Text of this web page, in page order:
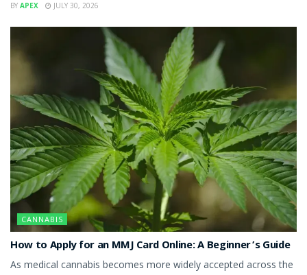
BY APEX JULY 30, 2026
CANNABIS
How to Apply for an MMJ Card Online: A Beginner’s Guide
As medical cannabis becomes more widely accepted across the